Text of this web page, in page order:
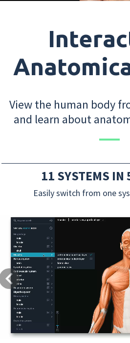
View the human body
and learn about
11 SYSTEMS IN
Easily switch from one
Previous